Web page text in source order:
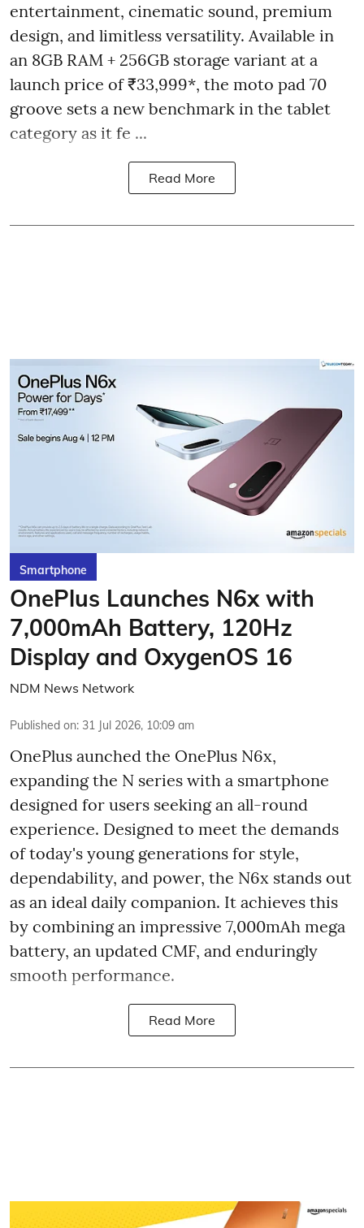
entertainment, cinematic sound, premium
design, and limitless versatility. Available in
an 8GB RAM + 256GB storage variant at a
launch price of ₹33,999*, the moto pad 70
groove sets a new benchmark in the tablet
category as it fe ...
Read More
Smartphone
OnePlus Launches N6x with
7,000mAh Battery, 120Hz
Display and OxygenOS 16
NDM News Network
Published on: 31 Jul 2026, 10:09 am
OnePlus aunched the OnePlus N6x,
expanding the N series with a smartphone
designed for users seeking an all-round
experience. Designed to meet the demands
of today's young generations for style,
dependability, and power, the N6x stands out
as an ideal daily companion. It achieves this
by combining an impressive 7,000mAh mega
battery, an updated CMF, and enduringly
smooth performance.
Read More